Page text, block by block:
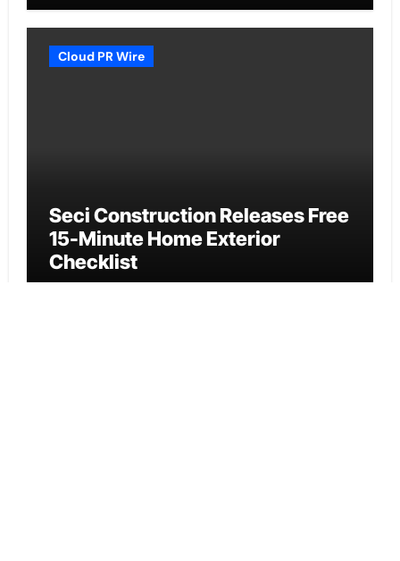
Cloud PR Wire
Seci Construction Releases Free
15-Minute Home Exterior
Checklist